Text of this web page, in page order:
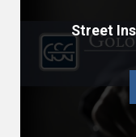
Street